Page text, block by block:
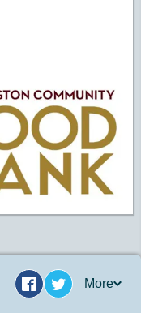
Facebook
Twitter
More